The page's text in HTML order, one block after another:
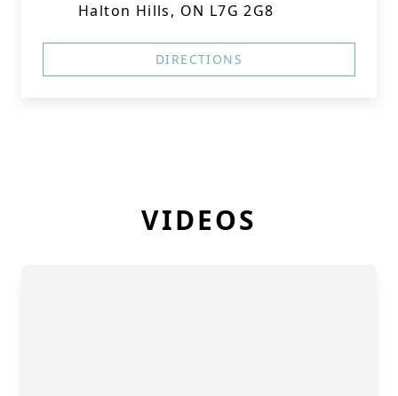
Halton Hills, ON L7G 2G8
DIRECTIONS
VIDEOS